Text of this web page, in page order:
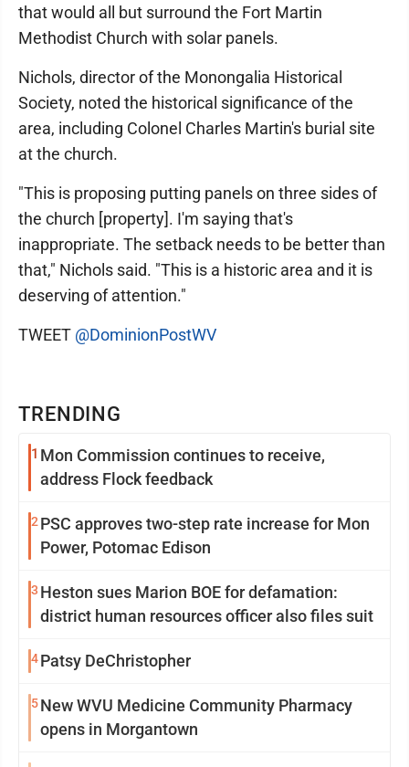
TRENDING
1 Mon Commission continues to receive,
address Flock feedback
2 PSC approves two-step rate increase for Mon
Power, Potomac Edison
3 Heston sues Marion BOE for defamation:
district human resources officer also files suit
4Patsy DeChristopher
5New WVU Medicine Community Pharmacy
opens in Morgantown
that would all but surround the Fort Martin
Methodist Church with solar panels.
Nichols, director of the Monongalia Historical
Society, noted the historical significance of the
area, including Colonel Charles Martin's burial site
at the church.
"This is proposing putting panels on three sides of
the church [property]. I'm saying that's
inappropriate. The setback needs to be better than
that," Nichols said. "This is a historic area and it is
deserving of attention."
TWEET @DominionPostWV